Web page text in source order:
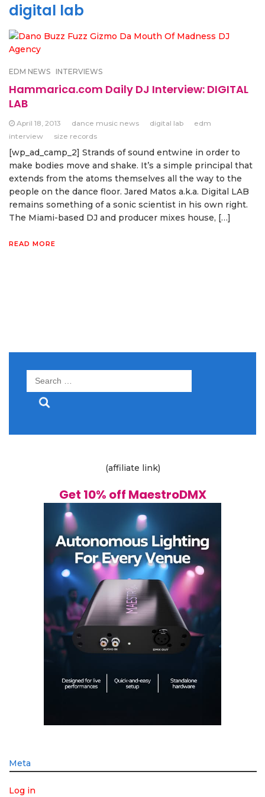
digital lab
EDM NEWS INTERVIEWS
Hammarica.com Daily DJ Interview: DIGITAL
LAB
April 18, 2013 dance music news digital lab
edm
interview
size records
[wp_ad_camp_2] Strands of sound entwine in order to
make bodies move and shake. It’s a simple principal that
extends from the atoms themselves all the way to the
people on the dance floor. Jared Matos a.k.a. Digital LAB
remains something of a sonic scientist in his own right.
The Miami-based DJ and producer mixes house, […]
READ MORE
Search
(affiliate link)
Get 10% off MaestroDMX
Meta
Log in